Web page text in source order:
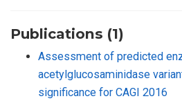
Publications (1)
Assessment of predicted
acetylglucosaminidase
significance for CAGI 2016